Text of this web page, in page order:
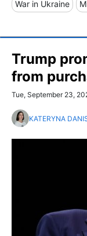
War in Ukraine
Trump
from
Tue, September 23,
KATERYNA